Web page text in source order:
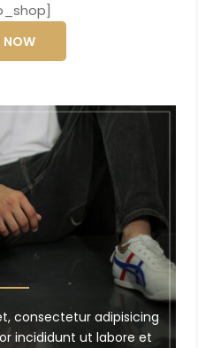
NOW
consectetur adipisicing
incididunt ut labore et